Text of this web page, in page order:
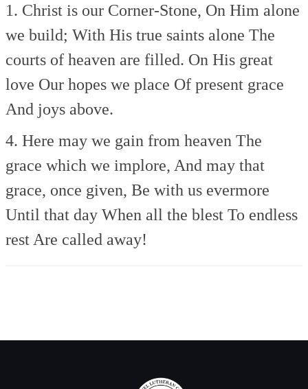
1. Christ is our Corner-Stone, On Him alone
we build; With His true saints alone The
courts of heaven are filled. On His great
love Our hopes we place Of present grace
And joys above.
4. Here may we gain from heaven The
grace which we implore, And may that
grace, once given, Be with us evermore
Until that day When all the blest To endless
rest Are called away!